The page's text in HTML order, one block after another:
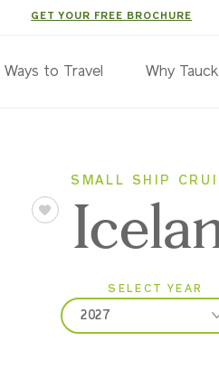
GET YOUR FREE BROCHURE
Ways to Travel Why Tauck
SMALL SHIP
SELECT YEAR
2027